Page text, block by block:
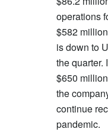
operations
$582
is down to
the quarter.
$650
the
continue
pandemic.